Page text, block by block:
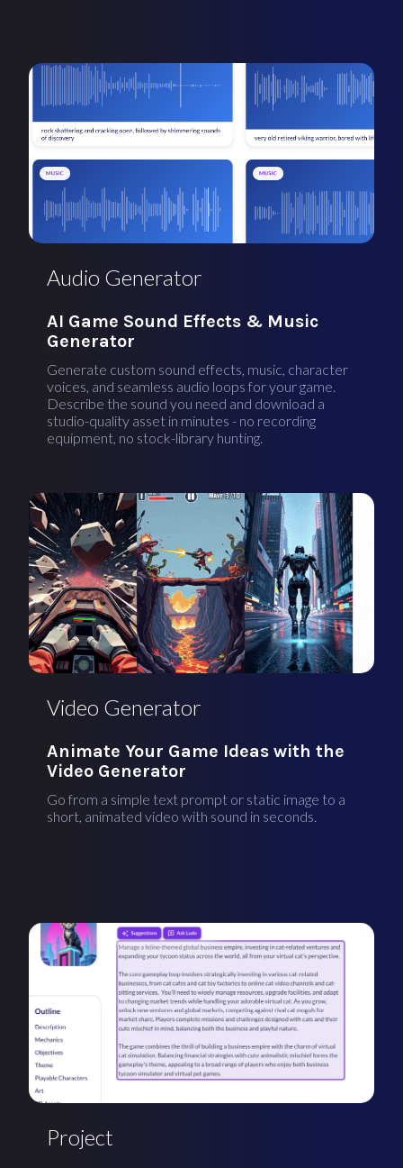
Audio Generator
AI Game Sound Effects & Music
Generator
Generate custom sound effects, music, character
voices, and seamless audio loops for your game.
Describe the sound you need and download a
studio-quality asset in minutes - no recording
equipment, no stock-library hunting.
Video Generator
Animate Your Game Ideas with the
Video Generator
Go from a simple text prompt or static image to a
short, animated video with sound in seconds.
Project